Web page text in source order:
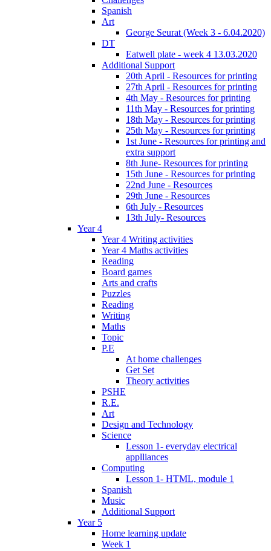
Spanish
Art
George Seurat (Week 3 - 6.04.2020)
DT
Eatwell plate - week 4 13.03.2020
Additional Support
20th April - Resources for printing
27th April - Resources for printing
4th May - Resources for printing
11th May - Resources for printing
18th May - Resources for printing
25th May - Resources for printing
1st June - Resources for printing and
extra support
8th June- Resources for printing
15th June - Resources for printing
22nd June - Resources
29th June - Resources
6th July - Resources
13th July- Resources
Year 4
Year 4 Writing activities
Year 4 Maths activities
Reading
Board games
Arts and crafts
Puzzles
Reading
Writing
Maths
Topic
P.E
At home challenges
Get Set
Theory activities
PSHE
R.E.
Art
Design and Technology
Science
Lesson 1- everyday electrical
applliances
Computing
Lesson 1- HTML, module 1
Spanish
Music
Additional Support
Year 5
Home learning update
Week 1